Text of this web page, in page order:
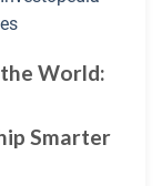
World:
Smarter